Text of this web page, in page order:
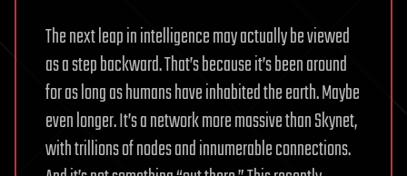
The next leap in intelligence may actually be viewed
as a step backward. That’s because it’s been around
for as long as humans have inhabited the earth. Maybe
even longer. It’s a network more massive than Skynet,
with trillions of nodes and innumerable connections.